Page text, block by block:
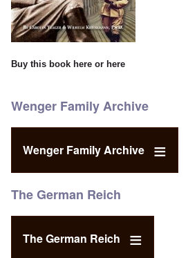
Buy this book here or here
Wenger Family Archive
Wenger Family Archive
The German Reich
The German Reich